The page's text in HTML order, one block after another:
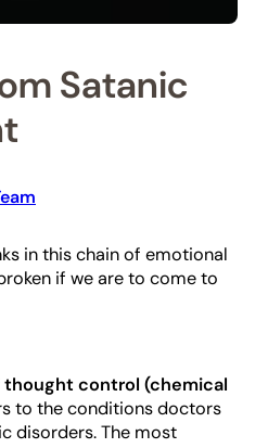
Satanic
in this chain of emotional
if we are to come to
thought control (chemical
to the conditions doctors
disorders. The most